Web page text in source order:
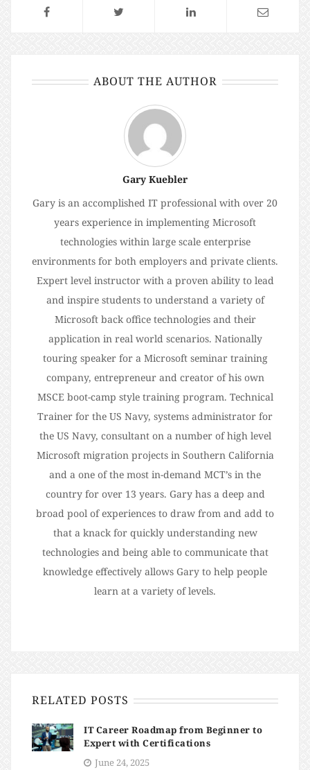
ABOUT THE AUTHOR
Gary Kuebler
Gary is an accomplished IT professional with over 20
years experience in implementing Microsoft
technologies within large scale enterprise
environments for both employers and private clients.
Expert level instructor with a proven ability to lead
and inspire students to understand a variety of
Microsoft back office technologies and their
application in real world scenarios. Nationally
touring speaker for a Microsoft seminar training
company, entrepreneur and creator of his own
MSCE boot-camp style training program. Technical
Trainer for the US Navy, systems administrator for
the US Navy, consultant on a number of high level
Microsoft migration projects in Southern California
and a one of the most in-demand MCT’s in the
country for over 13 years. Gary has a deep and
broad pool of experiences to draw from and add to
that a knack for quickly understanding new
technologies and being able to communicate that
knowledge effectively allows Gary to help people
learn at a variety of levels.
RELATED POSTS
IT Career Roadmap from Beginner to
Expert with Certifications
June 24, 2025